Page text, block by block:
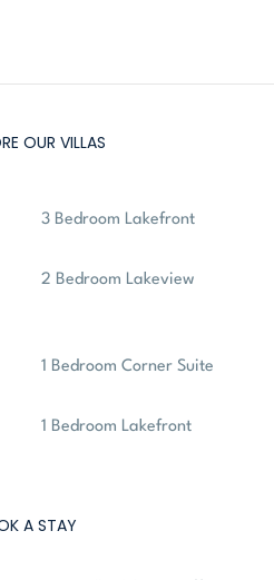
OUR VILLAS
3 Bedroom Lakefront
2 Bedroom Lakeview
1 Bedroom Corner Suite
1 Bedroom Lakefront
A STAY